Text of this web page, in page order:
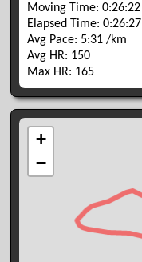
Moving Time: 0:26:22
Elapsed Time: 0:26:27
Avg Pace: 5:31 /km
Avg HR: 150
Max HR: 165